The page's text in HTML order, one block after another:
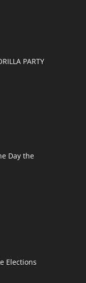
PARTY
Day the
Elections